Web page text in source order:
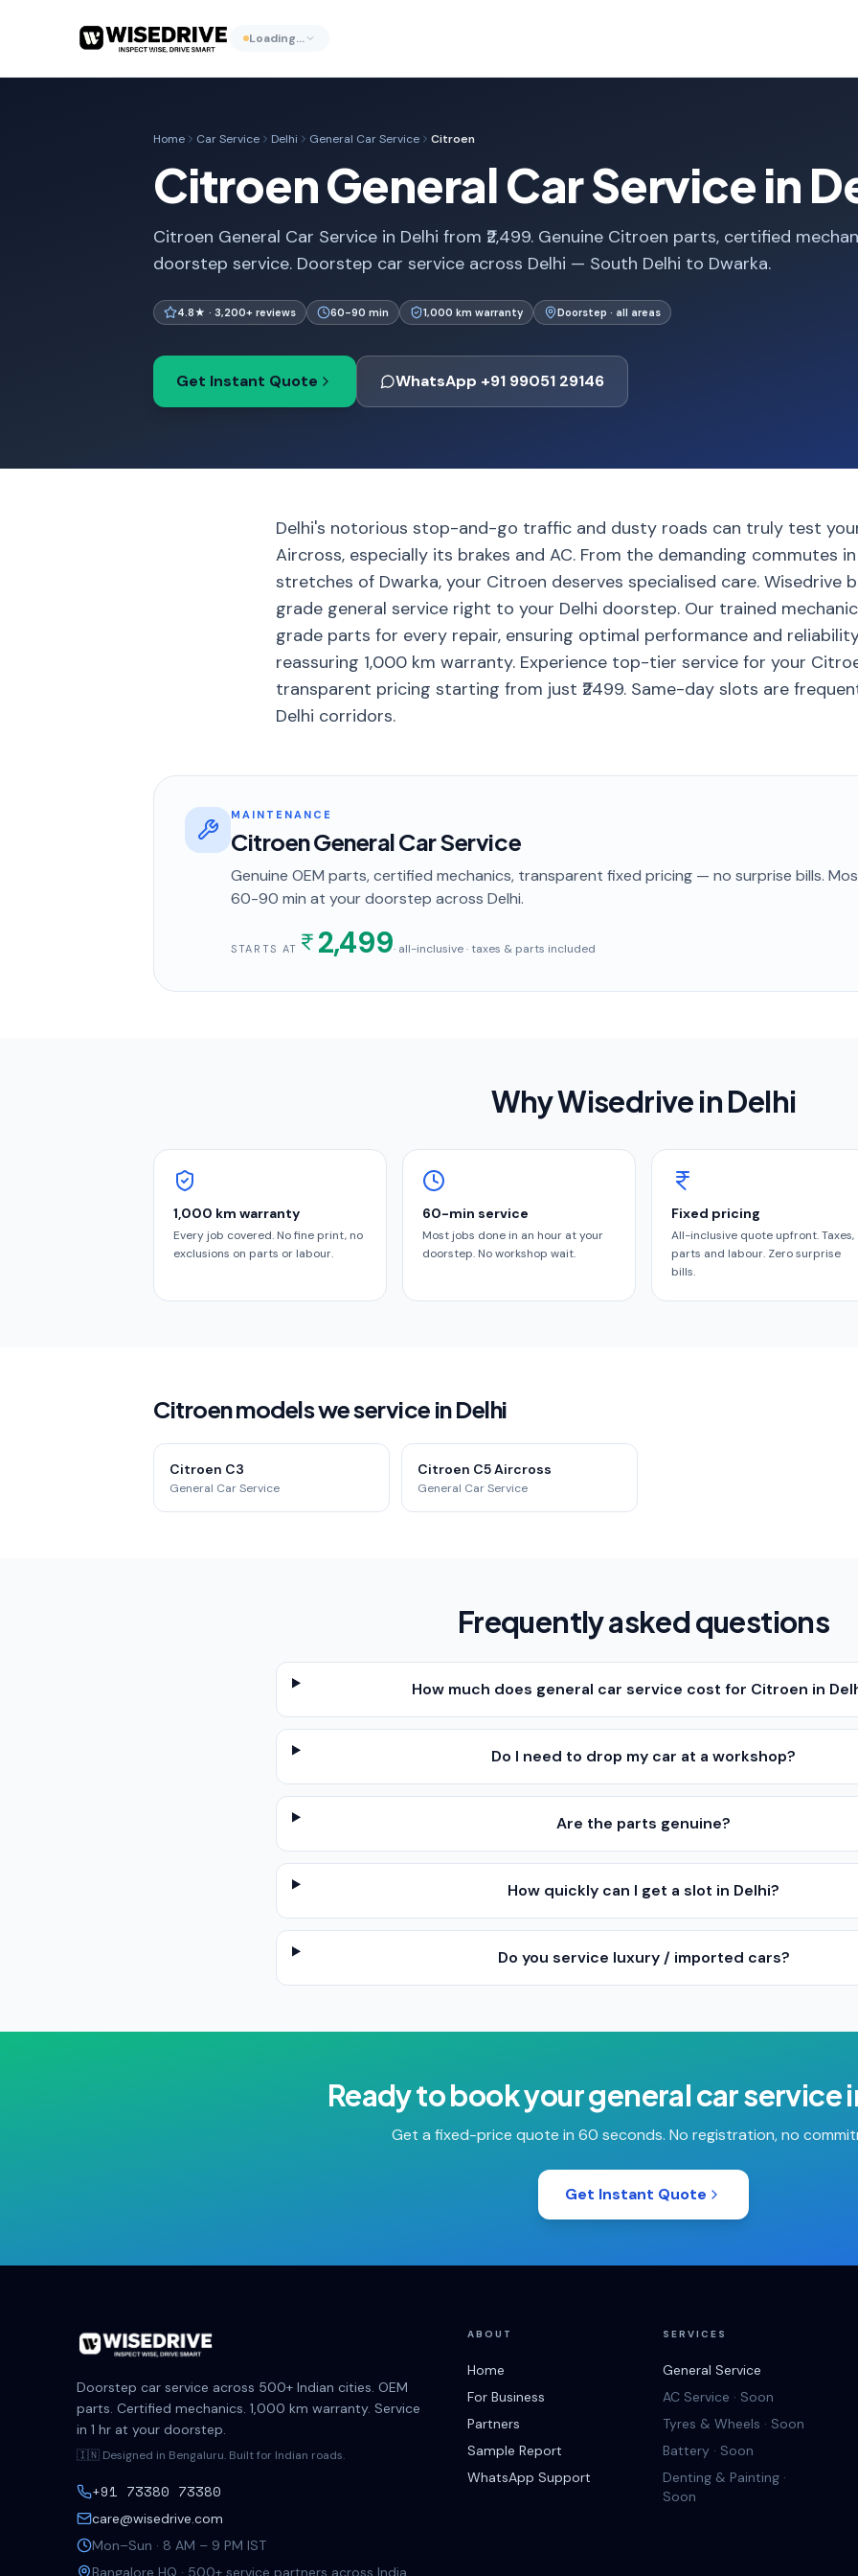
Loading…
Home Car Service Delhi General Car Service Citroen
Citroen General Car Service in
Citroen General Car Service in Delhi from ₹2,499. Genuine Citroen parts, certified
doorstep service. Doorstep car service across Delhi — South Delhi to Dwarka.
4.8★ · 3,200+ reviews 60-90 min 1,000 km warranty Doorstep · all areas
Get Instant Quote WhatsApp +91 99051 29146
Delhi's notorious stop-and-go traffic and dusty roads can truly test
Aircross, especially its brakes and AC. From the demanding commutes
stretches of Dwarka, your Citroen deserves specialised care. Wisedrive
grade general service right to your Delhi doorstep. Our trained
grade parts for every repair, ensuring optimal performance and
reassuring 1,000 km warranty. Experience top-tier service for your
transparent pricing starting from just ₹2499. Same-day slots are
Delhi corridors.
MAINTENANCE
Citroen General Car Service
Genuine OEM parts, certified mechanics, transparent fixed pricing — no surprise bills.
60-90 min at your doorstep across Delhi.
STARTS AT 2,499· all-inclusive · taxes & parts included
Why Wisedrive inDelhi
1,000 km warranty
Every job covered. No fine print, no
exclusions on parts or labour.
60-min service
Most jobs done in an hour at your
doorstep. No workshop wait.
Fixed pricing
All-inclusive quote upfront. Taxes,
parts and labour. Zero surprise
bills.
Citroen models we service in Delhi
Citroen C3
General Car Service
Citroen C5 Aircross
General Car Service
Frequently asked questions
How much does general car service cost for Citroen in
Do I need to drop my car at a workshop?
Are the parts genuine?
How quickly can I get a slot in Delhi?
Do you service luxury / imported cars?
Ready to book yourgeneral car service
Get a fixed-price quote in 60 seconds. No registration, no
Get Instant Quote
Doorstep car service across 500+ Indian cities. OEM
parts. Certified mechanics. 1,000 km warranty. Service
in 1 hr at your doorstep.
🇮🇳 Designed in Bengaluru. Built for Indian roads.
+91 73380 73380
care@wisedrive.com
Mon–Sun · 8 AM – 9 PM IST
Bangalore HQ · 500+ service partners across India
ABOUT
Home
For Business
Partners
Sample Report
WhatsApp Support
SERVICES
General Service
AC Service · Soon
Tyres & Wheels · Soon
Battery · Soon
Denting & Painting ·
Soon